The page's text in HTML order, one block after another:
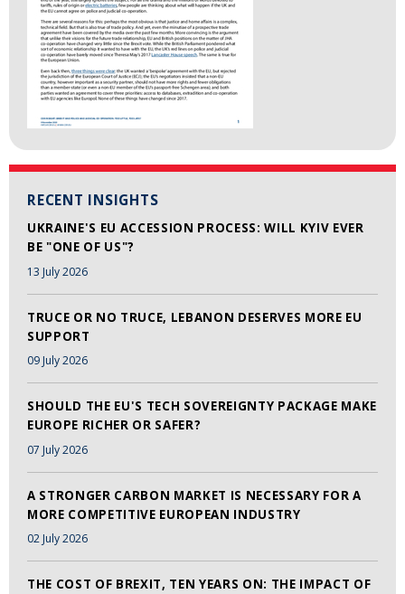
RECENT INSIGHTS
UKRAINE'S EU ACCESSION PROCESS: WILL KYIV EVER
BE "ONE OF US"?
13 July 2026
TRUCE OR NO TRUCE, LEBANON DESERVES MORE EU
SUPPORT
09 July 2026
SHOULD THE EU'S TECH SOVEREIGNTY PACKAGE MAKE
EUROPE RICHER OR SAFER?
07 July 2026
A STRONGER CARBON MARKET IS NECESSARY FOR A
MORE COMPETITIVE EUROPEAN INDUSTRY
02 July 2026
THE COST OF BREXIT, TEN YEARS ON: THE IMPACT OF